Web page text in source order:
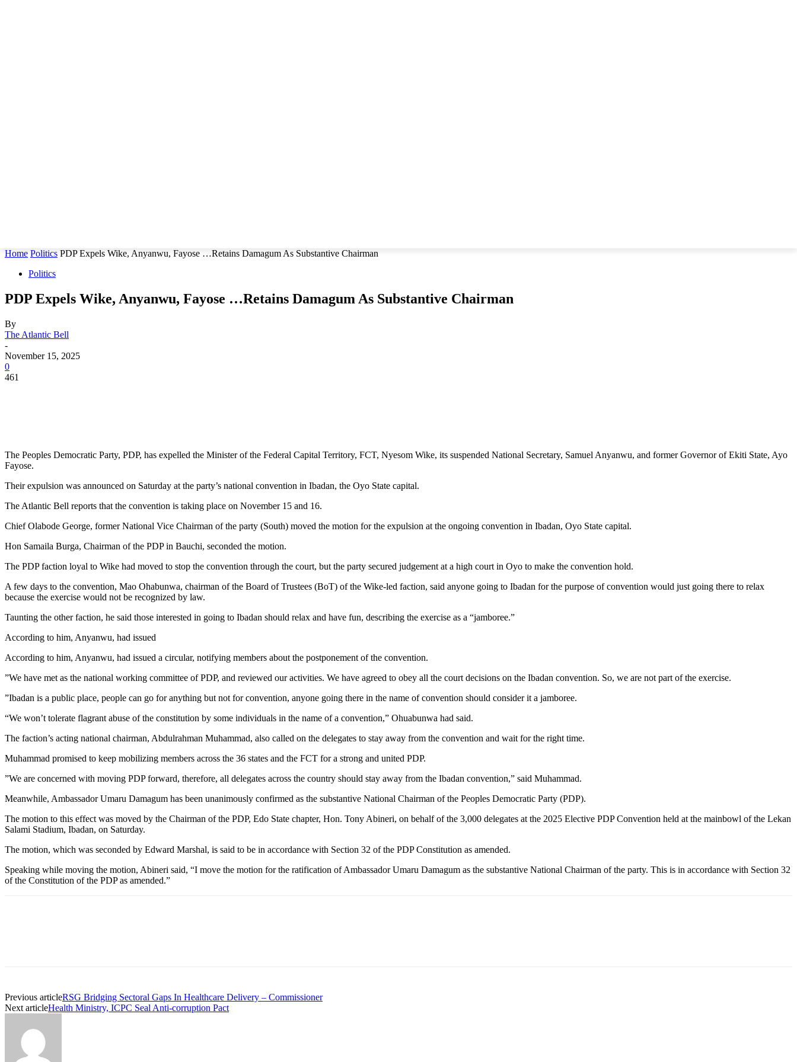
Home Politics PDP Expels Wike, Anyanwu, Fayose …Retains Damagum As Substantive Chairman
Politics
PDP Expels Wike, Anyanwu, Fayose …Retains Damagum As Substantive Chairman
By
The Atlantic Bell
-
November 15, 2025
0
461
The Peoples Democratic Party, PDP, has expelled the Minister of the Federal Capital Territory, FCT, Nyesom Wike, its suspended National Secretary, Samuel Anyanwu, and former Governor of Ekiti State, Ayo
Fayose.
Their expulsion was announced on Saturday at the party’s national convention in Ibadan, the Oyo State capital.
The Atlantic Bell reports that the convention is taking place on November 15 and 16.
Chief Olabode George, former National Vice Chairman of the party (South) moved the motion for the expulsion at the ongoing convention in Ibadan, Oyo State capital.
Hon Samaila Burga, Chairman of the PDP in Bauchi, seconded the motion.
The PDP faction loyal to Wike had moved to stop the convention through the court, but the party secured judgement at a high court in Oyo to make the convention hold.
A few days to the convention, Mao Ohabunwa, chairman of the Board of Trustees (BoT) of the Wike-led faction, ​said anyone going to Ibadan for the purpose of convention would just going there to relax
because the exercise would not be recognized by law.
​Taunting the other faction, he said those interested in going to Ibadan should relax and have fun, describing the exercise as a “jamboree.”
​According to him, Anyanwu, had issued
According to him, Anyanwu, had issued a circular, notifying members about the postponement of the convention.
​”We have met as the national working committee of PDP, and reviewed our activities. We have agreed to obey all the court decisions on the Ibadan convention. So, we are not part of the exercise.
​”Ibadan is a public place, people can go for anything but not for convention, anyone going there in the name of convention should consider it a jamboree.
“We won’t tolerate flagrant abuse of the constitution by some individuals in the name of a convention,” Ohuabunwa had said.
​The faction’s acting national chairman, Abdulrahman Muhammad, also called on the delegates to stay away from the convention and wait for the right time.
​Muhammad promised to keep mobilizing members across the 36 states and the FCT for a strong and united PDP.
​”We are concerned with moving PDP forward, therefore, all delegates across the country should stay away from the Ibadan convention,” said Muhammad.
Meanwhile, Ambassador Umaru Damagum has been unanimously confirmed as the substantive National Chairman of the Peoples Democratic Party (PDP).
The motion to this effect was moved by the Chairman of the PDP, Edo State chapter, Hon. Tony Abineri, on behalf of the 3,000 delegates at the 2025 Elective PDP Convention held at the mainbowl of the Lekan
Salami Stadium, Ibadan, on Saturday.
The motion, which was seconded by Edward Marshal, is said to be in accordance with Section 32 of the PDP Constitution as amended.
Speaking while moving the motion, Abineri said, “I move the motion for the ratification of Ambassador Umaru Damagum as the substantive National Chairman of the party. This is in accordance with Section 32
of the Constitution of the PDP as amended.”
Previous articleRSG Bridging Sectoral Gaps In Healthcare Delivery – Commissioner
Next articleHealth Ministry, ICPC Seal Anti-corruption Pact